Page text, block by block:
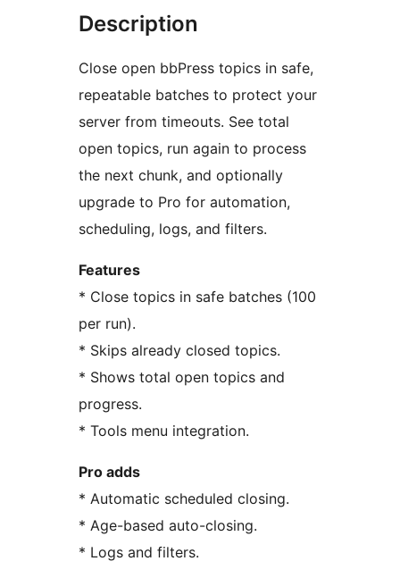
Description
Close open bbPress topics in safe,
repeatable batches to protect your
server from timeouts. See total
open topics, run again to process
the next chunk, and optionally
upgrade to Pro for automation,
scheduling, logs, and filters.
Features
* Close topics in safe batches (100
per run).
* Skips already closed topics.
* Shows total open topics and
progress.
* Tools menu integration.
Pro adds
* Automatic scheduled closing.
* Age-based auto-closing.
* Logs and filters.